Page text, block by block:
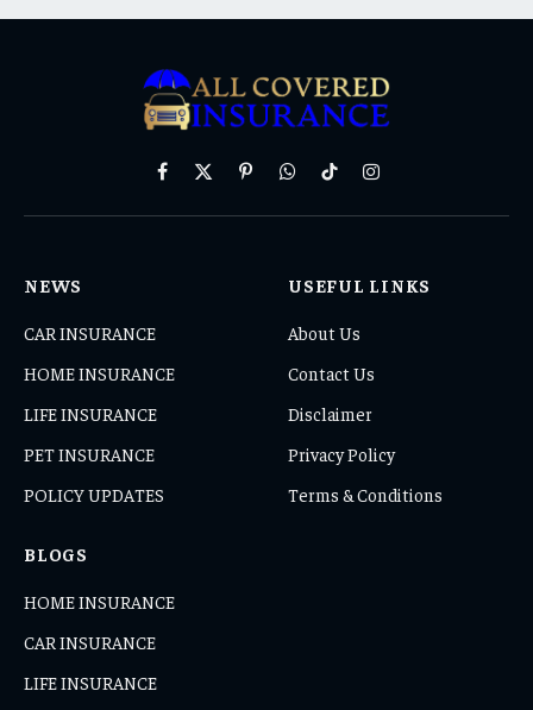
Facebook
X
PinterestWhatsAppTikTokInstagram
NEWS
CAR INSURANCE
HOME INSURANCE
LIFE INSURANCE
PET INSURANCE
POLICY UPDATES
USEFUL LINKS
About Us
Contact Us
Disclaimer
Privacy Policy
Terms & Conditions
BLOGS
HOME INSURANCE
CAR INSURANCE
LIFE INSURANCE